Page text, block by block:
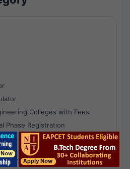
Colleges with Fees
Phase Registration